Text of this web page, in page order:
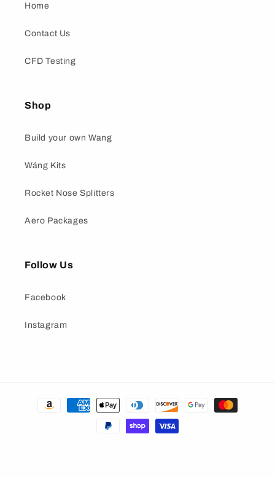
Home
Contact Us
CFD Testing
Shop
Build your own Wang
Wáng Kits
Rocket Nose Splitters
Aero Packages
Follow Us
Facebook
Instagram
Payment